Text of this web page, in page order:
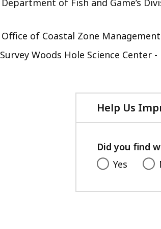
of Coastal Zone
Woods Hole Science Center
Help Us
Did you find
Yes